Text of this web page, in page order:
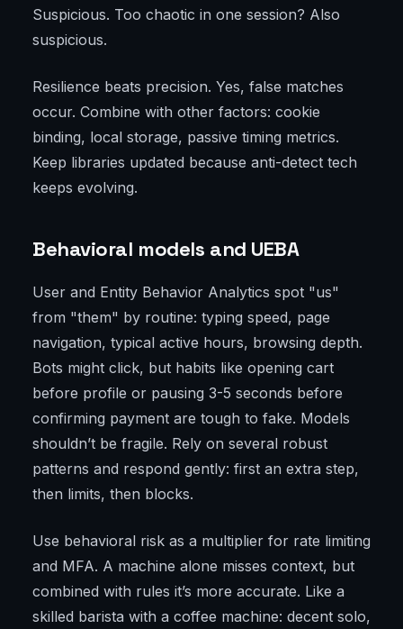
Suspicious. Too chaotic in one session? Also
suspicious.
Resilience beats precision. Yes, false matches
occur. Combine with other factors: cookie
binding, local storage, passive timing metrics.
Keep libraries updated because anti-detect tech
keeps evolving.
Behavioral models and UEBA
User and Entity Behavior Analytics spot "us"
from "them" by routine: typing speed, page
navigation, typical active hours, browsing depth.
Bots might click, but habits like opening cart
before profile or pausing 3-5 seconds before
confirming payment are tough to fake. Models
shouldn’t be fragile. Rely on several robust
patterns and respond gently: first an extra step,
then limits, then blocks.
Use behavioral risk as a multiplier for rate limiting
and MFA. A machine alone misses context, but
combined with rules it’s more accurate. Like a
skilled barista with a coffee machine: decent solo,